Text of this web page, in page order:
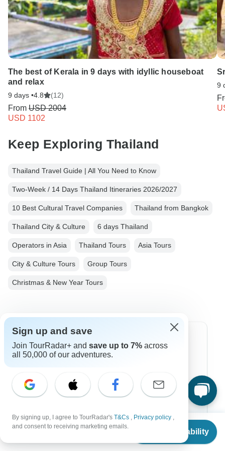
From
Check Availability
The best of Kerala in 9 days with idyllic houseboat
and relax
9 days •4.8 (12)
From USD 2004
USD 1102
9
Keep Exploring Thailand
Thailand Travel Guide | All You Need to Know
Two-Week / 14 Days Thailand Itineraries 2026/2027
10 Best Cultural Travel Companies Thailand from Bangkok
Thailand City & Culture 6 days Thailand
Operators in Asia Thailand Tours Asia Tours
City & Culture Tours Group Tours
Christmas & New Year Tours
Top Destinations
Asia
Europe
Sign up and save
Join TourRadar+ and save up to 7% across
all 50,000 of our adventures.
By signing up, I agree to TourRadar's T&Cs , Privacy policy ,
and consent to receiving marketing emails.